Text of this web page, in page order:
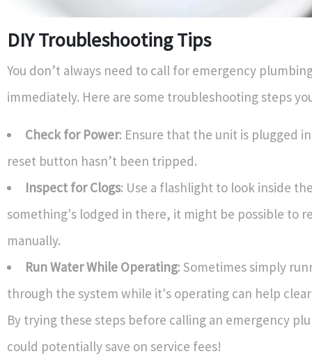
DIY Troubleshooting Tips
You don’t always need to call for emergency
immediately. Here are some troubleshooting steps
Check for Power: Ensure that the unit is plugged
reset button hasn’t been tripped.
Inspect for Clogs: Use a flashlight to look inside
something's lodged in there, it might be possible to
manually.
Run Water While Operating: Sometimes simply
through the system while it's operating can help
By trying these steps before calling an emergency
could potentially save on service fees!